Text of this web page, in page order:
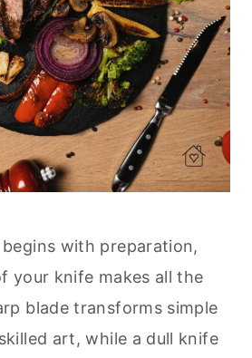
with preparation,
your knife makes all the
blade transforms simple
art, while a dull knife